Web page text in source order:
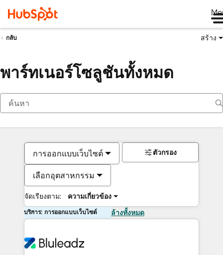
กลับ สร้าง
พาร์ทเนอร์โซลูชันทั้งหมด
การออกแบบเว็บไซต์
เลือกอุตสาหกรรม
จัดเรียงตาม: ความเกี่ยวข้อง
ตัวกรอง
บริการ: การออกแบบเว็บไซต์ ล้างทั้งหมด